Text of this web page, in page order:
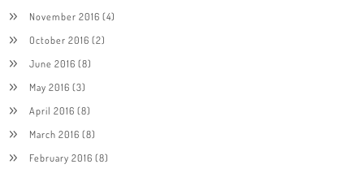
November 2016 (4)
October 2016 (2)
June 2016 (8)
May 2016 (3)
April 2016 (8)
March 2016 (8)
February 2016 (8)